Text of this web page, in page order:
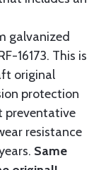
galvanized
16173. This is
original
protection
preventative
resistance
Same